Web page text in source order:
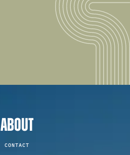
ABOUT
CONTACT